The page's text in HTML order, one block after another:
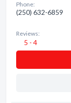
Phone:
(250) 632-6859
Reviews:
5 - 4